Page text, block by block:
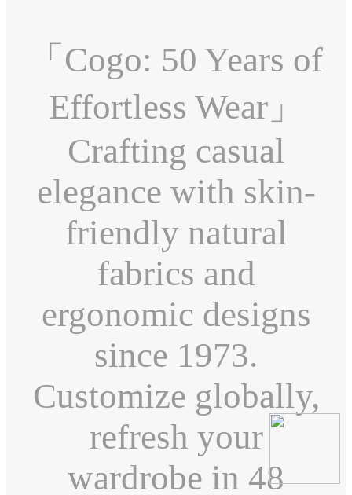
「Cogo: 50 Years of
Effortless Wear」
Crafting casual
elegance with skin-
friendly natural
fabrics and
ergonomic designs
since 1973.
Customize globally,
refresh your
wardrobe in 48